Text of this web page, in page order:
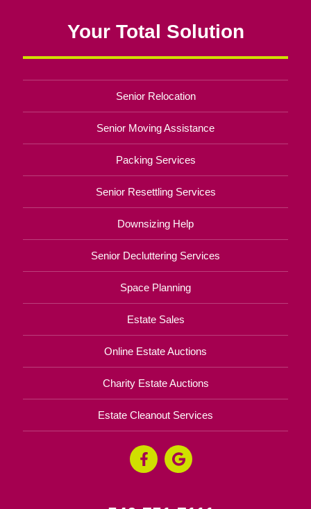
Your Total Solution
Senior Relocation
Senior Moving Assistance
Packing Services
Senior Resettling Services
Downsizing Help
Senior Decluttering Services
Space Planning
Estate Sales
Online Estate Auctions
Charity Estate Auctions
Estate Cleanout Services